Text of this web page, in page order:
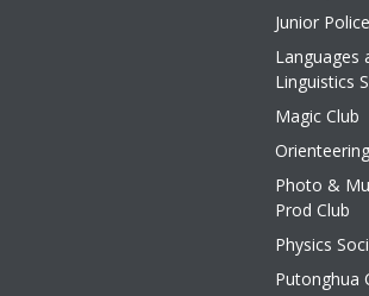
Junior
Languages
Linguistics
Magic Club
Photo &
Prod Club
Physics
Putonghua